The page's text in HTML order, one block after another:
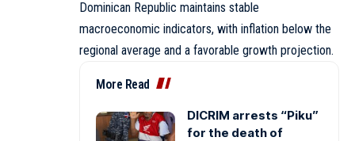
Dominican Republic maintains stable
macroeconomic indicators, with inflation below the
regional average and a favorable growth projection.
More Read
DICRIM arrests “Piku”
for the death of